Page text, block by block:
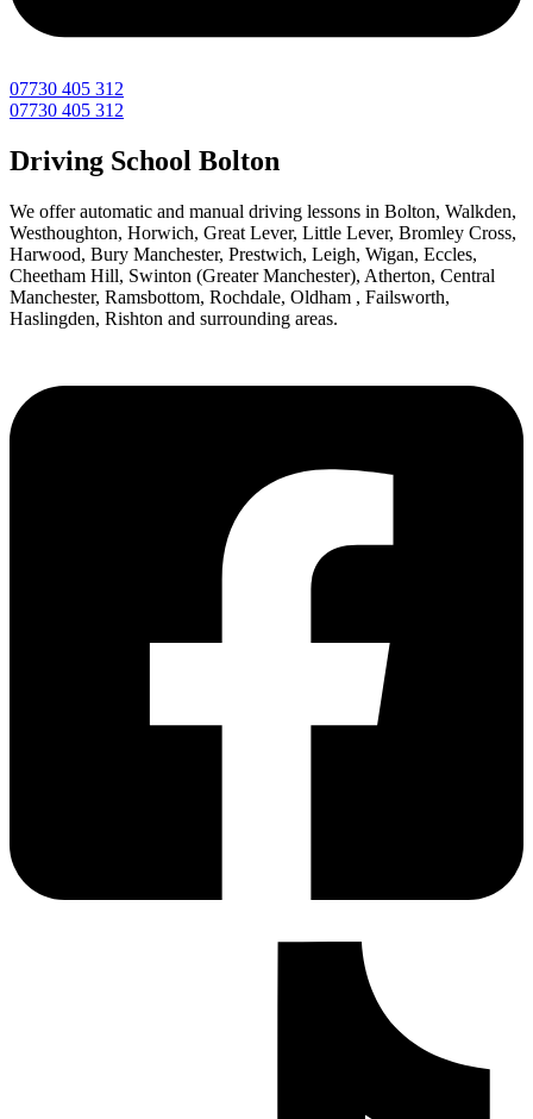
07730 405 312
07730 405 312
Driving School Bolton
We offer automatic and manual driving lessons in Bolton, Walkden,
Westhoughton, Horwich, Great Lever, Little Lever, Bromley Cross,
Harwood, Bury Manchester, Prestwich, Leigh, Wigan, Eccles,
Cheetham Hill, Swinton (Greater Manchester), Atherton, Central
Manchester, Ramsbottom, Rochdale, Oldham , Failsworth,
Haslingden, Rishton and surrounding areas.